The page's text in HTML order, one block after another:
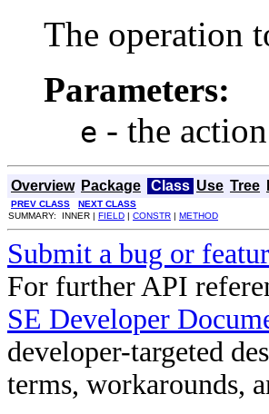
The operation
Parameters:
e - the
Overview Package Class Use Tree
PREV CLASS NEXT CLASS
SUMMARY: INNER | FIELD | CONSTR | METHOD
Submit a bug or
For further API
SE Developer
developer-targeted
terms, workarounds,